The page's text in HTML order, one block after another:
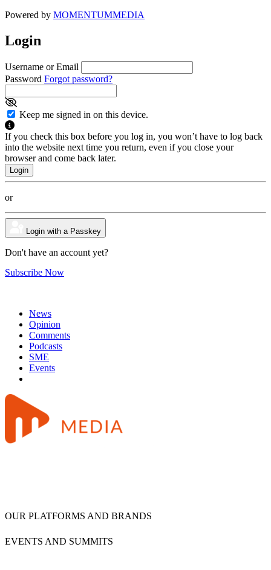
Powered by MOMENTUMMEDIA
Login
Username or Email
Password Forgot password?
Keep me signed in on this device.
If you check this box before you log in, you won’t have to log back
into the website next time you return, even if you close your
browser and come back later.
or
Login with a Passkey
Don't have an account yet?
Subscribe Now
News
Opinion
Comments
Podcasts
SME
Events
OUR PLATFORMS AND BRANDS
EVENTS AND SUMMITS